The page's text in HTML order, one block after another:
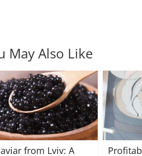
May Also Like
from Lviv: A